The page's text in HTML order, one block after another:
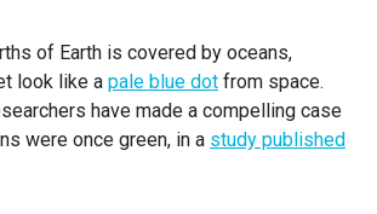
of Earth is covered by oceans,
look like a pale blue dot from space.
have made a compelling case
were once green, in a study published